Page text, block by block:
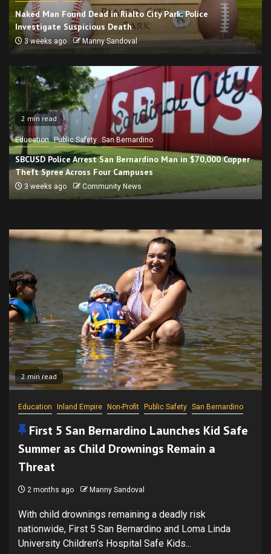
Naked Man Found Dead in Rialto City Park; Police
Investigate Suspicious Death
3 weeks ago Manny Sandoval
2 min read
Education Public Safety San Bernardino
SBCUSD Police Arrest San Bernardino Man in $70,000 Copper
Theft Spree Across Four Campuses
3 weeks ago Community News
2 min read
Education Inland Empire Non-Profit Public Safety San Bernardino
First 5 San Bernardino Launches Kid Safe
Summer as Child Drownings Remain a
Threat
2 months ago Manny Sandoval
With child drownings remaining a deadly risk
nationwide, First 5 San Bernardino and Loma Linda
University Children’s Hospital Safe Kids...